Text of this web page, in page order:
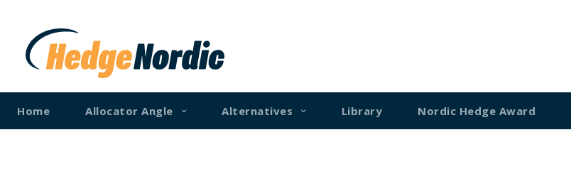
Home Allocator Angle Alternatives Library Nordic Hedge Award